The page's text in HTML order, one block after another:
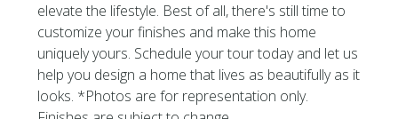
elevate the lifestyle. Best of all, there's still time to
customize your finishes and make this home
uniquely yours. Schedule your tour today and let us
help you design a home that lives as beautifully as it
looks. *Photos are for representation only.